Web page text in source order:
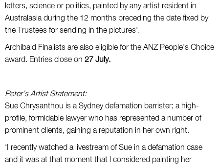
letters, science or politics, painted by any artist resident in
Australasia during the 12 months preceding the date fixed by
the Trustees for sending in the pictures’.
Archibald Finalists are also eligible for the ANZ People’s Choice
award. Entries close on 27 July.
Peter’s Artist Statement:
Sue Chrysanthou is a Sydney defamation barrister; a high-
profile, formidable lawyer who has represented a number of
prominent clients, gaining a reputation in her own right.
‘I recently watched a livestream of Sue in a defamation case
and it was at that moment that l considered painting her